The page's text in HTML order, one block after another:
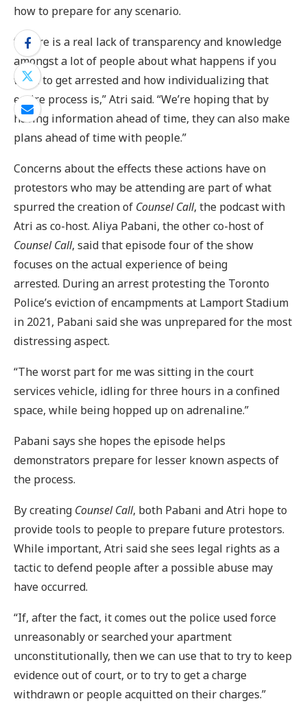
how to prepare for any scenario.
“There is a real lack of transparency and knowledge
amongst a lot of people about what happens if you
were to get arrested and how individualizing that
entire process is,” Atri said. “We’re hoping that by
having information ahead of time, they can also make
plans ahead of time with people.”
Concerns about the effects these actions have on
protestors who may be attending are part of what
spurred the creation of Counsel Call, the podcast with
Atri as co-host. Aliya Pabani, the other co-host of
Counsel Call, said that episode four of the show
focuses on the actual experience of being
arrested. During an arrest protesting the Toronto
Police’s eviction of encampments at Lamport Stadium
in 2021, Pabani said she was unprepared for the most
distressing aspect.
“The worst part for me was sitting in the court
services vehicle, idling for three hours in a confined
space, while being hopped up on adrenaline.”
Pabani says she hopes the episode helps
demonstrators prepare for lesser known aspects of
the process.
By creating Counsel Call, both Pabani and Atri hope to
provide tools to people to prepare future protestors.
While important, Atri said she sees legal rights as a
tactic to defend people after a possible abuse may
have occurred.
“If, after the fact, it comes out the police used force
unreasonably or searched your apartment
unconstitutionally, then we can use that to try to keep
evidence out of court, or to try to get a charge
withdrawn or people acquitted on their charges.”